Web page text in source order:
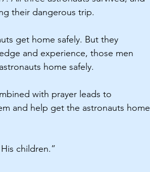
their dangerous trip.
get home safely. But they
and experience, those men
home safely.
with prayer leads to
and help get the astronauts home
children.”